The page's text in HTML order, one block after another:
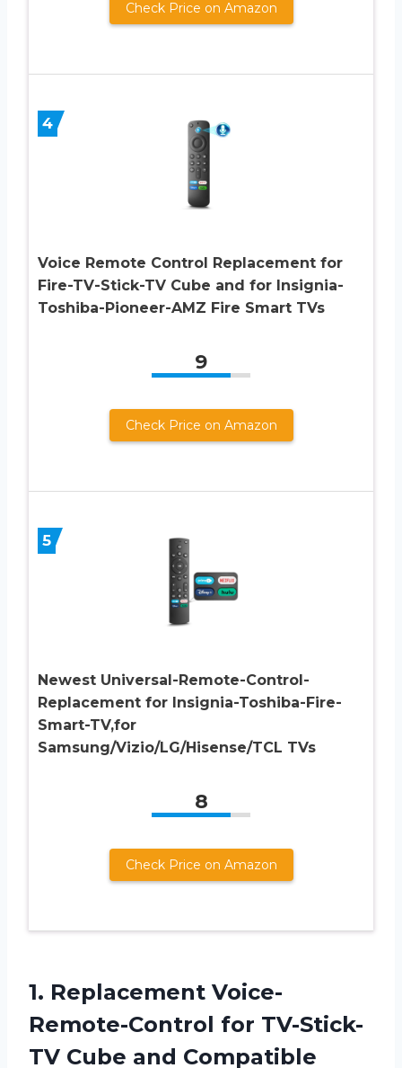
Check Price on Amazon
4
Voice Remote Control Replacement for
Fire-TV-Stick-TV Cube and for Insignia-
Toshiba-Pioneer-AMZ Fire Smart TVs
9
Check Price on Amazon
5
Newest Universal-Remote-Control-
Replacement for Insignia-Toshiba-Fire-
Smart-TV,for
Samsung/Vizio/LG/Hisense/TCL TVs
8
Check Price on Amazon
1. Replacement Voice-
Remote-Control for TV-Stick-
TV Cube and Compatible